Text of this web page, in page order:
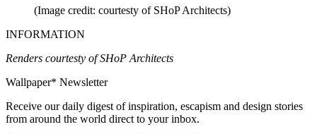
(Image credit: courtesty of SHoP Architects)
INFORMATION
Renders courtesty of SHoP Architects
Wallpaper* Newsletter
Receive our daily digest of inspiration, escapism and design stories
from around the world direct to your inbox.